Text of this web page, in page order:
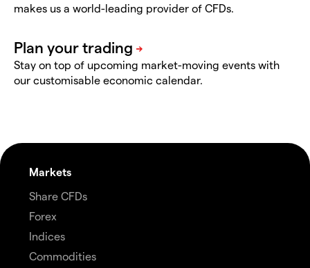
makes us a world-leading provider of CFDs.
Stay on top of upcoming market-moving events with
our customisable economic calendar.
Markets
Share CFDs
Forex
Indices
Commodities